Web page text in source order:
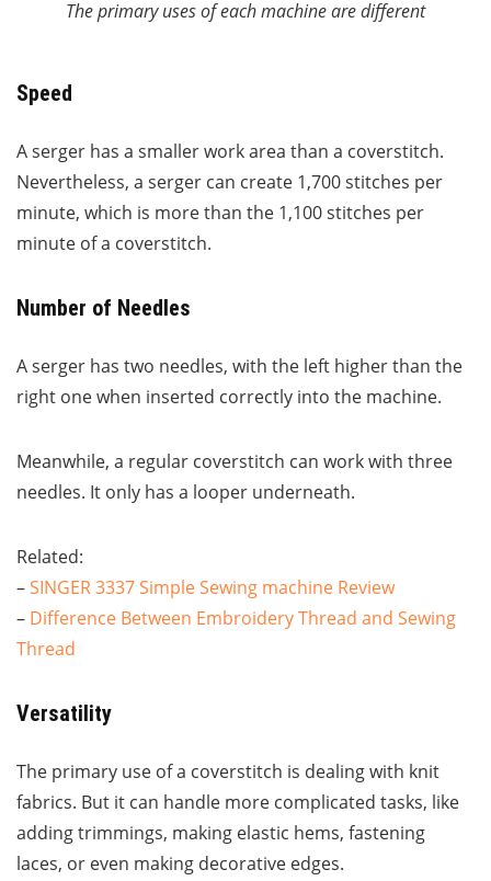
The primary uses of each machine are different
Speed
A serger has a smaller work area than a coverstitch.
Nevertheless, a serger can create 1,700 stitches per
minute, which is more than the 1,100 stitches per
minute of a coverstitch.
Number of Needles
A serger has two needles, with the left higher than the
right one when inserted correctly into the machine.
Meanwhile, a regular coverstitch can work with three
needles. It only has a looper underneath.
Related:
–SINGER 3337 Simple Sewing machine Review
– Difference Between Embroidery Thread and Sewing
Thread
Versatility
The primary use of a coverstitch is dealing with knit
fabrics. But it can handle more complicated tasks, like
adding trimmings, making elastic hems, fastening
laces, or even making decorative edges.